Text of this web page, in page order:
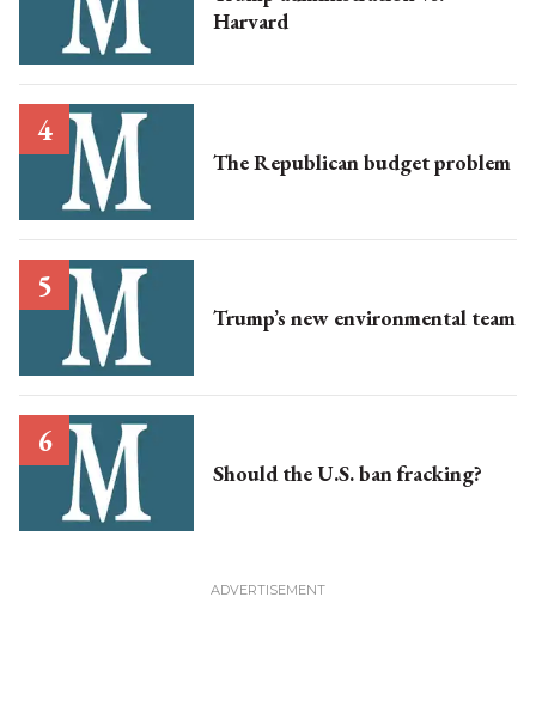
Harvard
The Republican budget problem
Trump’s new environmental team
Should the U.S. ban fracking?